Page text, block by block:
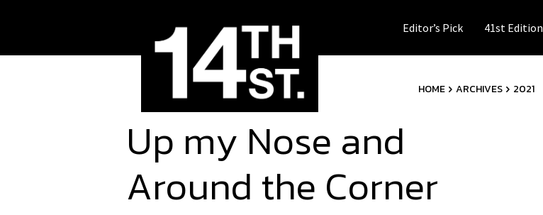
Editor’s Pick 41st Edition
HOME ARCHIVES 2021
Up my Nose and
Around the Corner